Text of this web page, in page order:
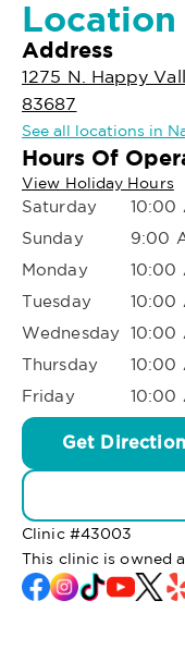
Address
1275 N. Happy
83687
See all locations in
Hours Of
View Holiday Hours
Saturday
10:00
Sunday
9:00
Monday
10:00
Tuesday
10:00
Wednesday 10:00
Thursday
10:00
Friday
10:00
Get
Clinic #43003
This clinic is owned